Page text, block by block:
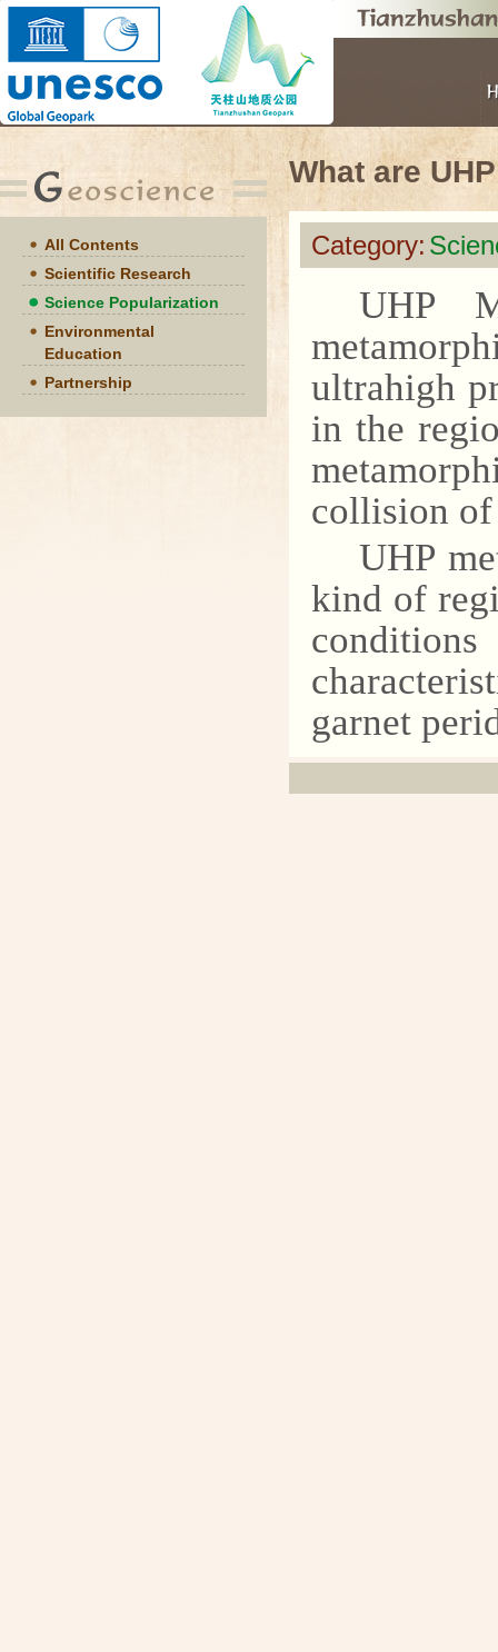
All Contents
Scientific Research
Science Popularization
Environmental
Education
Partnership
What are
Category:
UHP
ultrahigh
in the
collision of
UHP
kind of
garnet